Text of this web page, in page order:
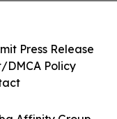
Press Release
DMCA Policy